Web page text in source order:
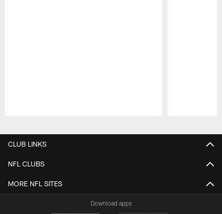
CLUB LINKS
NFL CLUBS
MORE NFL SITES
Download apps